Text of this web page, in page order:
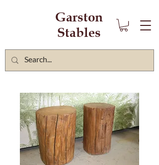
Garston
Stables